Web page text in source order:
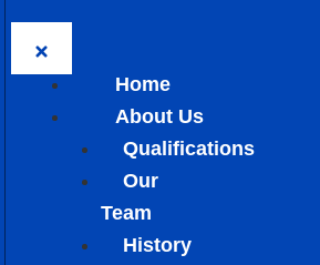
Home
About Us
Qualifications
Our
Team
History